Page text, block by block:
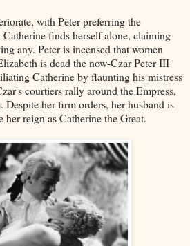
with Peter preferring the
finds herself alone, claiming
any. Peter is incensed that women
is dead the now-Czar Peter III
Catherine by flaunting his mistress
courtiers rally around the Empress,
Despite her firm orders, her husband is
reign as Catherine the Great.